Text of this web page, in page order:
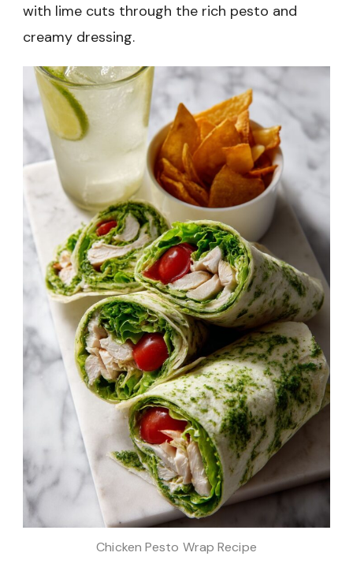
with lime cuts through the rich pesto and
creamy dressing.
Chicken Pesto Wrap Recipe